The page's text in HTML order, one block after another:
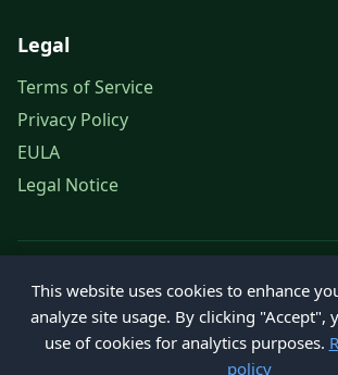
Legal
Terms of Service
Privacy Policy
EULA
Legal Notice
© 2026 Petroleum Office. All
This website uses cookies to enhance
analyze site usage. By clicking "Accept",
use of cookies for analytics purposes.
policy